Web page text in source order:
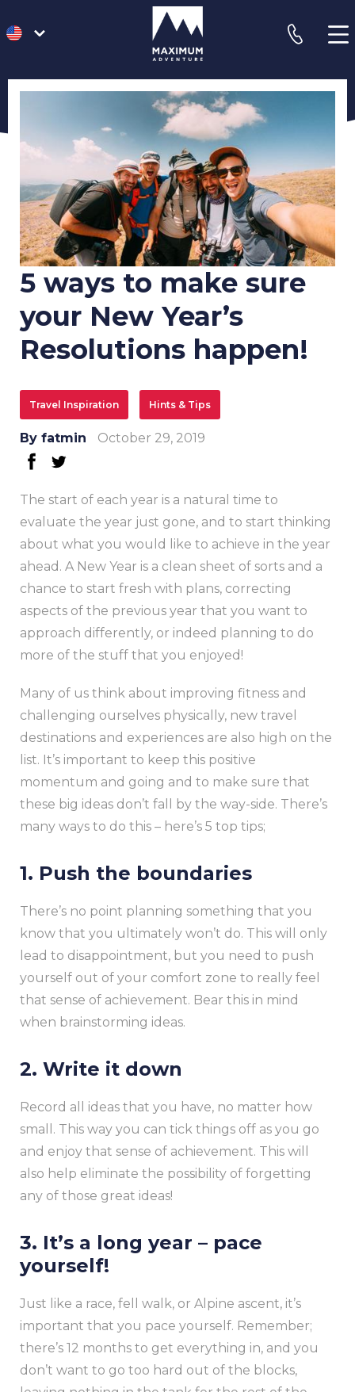
go
to
homepage
phone
5 ways to make sure
your New Year’s
Resolutions happen!
Travel Inspiration Hints & Tips
By fatmin
October 29, 2019
facebook
twitter
The start of each year is a natural time to
evaluate the year just gone, and to start thinking
about what you would like to achieve in the year
ahead. A New Year is a clean sheet of sorts and a
chance to start fresh with plans, correcting
aspects of the previous year that you want to
approach differently, or indeed planning to do
more of the stuff that you enjoyed!
Many of us think about improving fitness and
challenging ourselves physically, new travel
destinations and experiences are also high on the
list. It’s important to keep this positive
momentum and going and to make sure that
these big ideas don’t fall by the way-side. There’s
many ways to do this – here’s 5 top tips;
1. Push the boundaries
There’s no point planning something that you
know that you ultimately won’t do. This will only
lead to disappointment, but you need to push
yourself out of your comfort zone to really feel
that sense of achievement. Bear this in mind
when brainstorming ideas.
2. Write it down
Record all ideas that you have, no matter how
small. This way you can tick things off as you go
and enjoy that sense of achievement. This will
also help eliminate the possibility of forgetting
any of those great ideas!
3. It’s a long year – pace
yourself!
Just like a race, fell walk, or Alpine ascent, it’s
important that you pace yourself. Remember;
there’s 12 months to get everything in, and you
don’t want to go too hard out of the blocks,